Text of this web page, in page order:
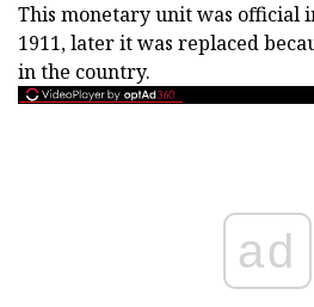
This monetary unit was official
1911, later it was replaced
in the country.
ad